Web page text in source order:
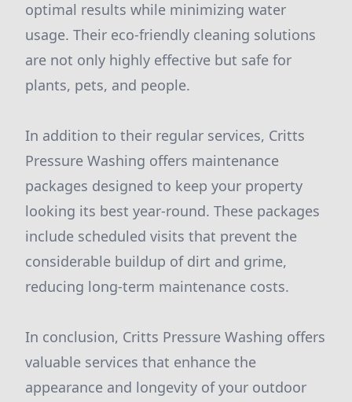
optimal results while minimizing water
usage. Their eco-friendly cleaning solutions
are not only highly effective but safe for
plants, pets, and people.
In addition to their regular services, Critts
Pressure Washing offers maintenance
packages designed to keep your property
looking its best year-round. These packages
include scheduled visits that prevent the
considerable buildup of dirt and grime,
reducing long-term maintenance costs.
In conclusion, Critts Pressure Washing offers
valuable services that enhance the
appearance and longevity of your outdoor